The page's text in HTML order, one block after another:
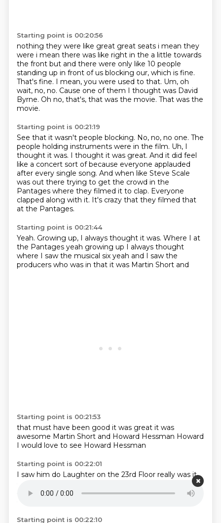
Starting point is 00:20:56
nothing they were like great great seats i mean they
were i mean there was like right in the a little towards
the front but and there were only like 10 people
standing up in front of us blocking our, which is fine.
That's fine. I mean, you were used to that. Um, oh
wait, no, no. Cause one of them I thought was David
Byrne. Oh no, that's, that was the movie. That was the
movie.
Starting point is 00:21:19
See that it wasn't people blocking. No, no, no one. The
people holding instruments were in the film. Uh, I
thought it was. I thought it was great. And it did feel
like a concert sort of because everyone applauded
after every single song. And when like Steve Scale
was out there trying to get the crowd in the
Pantages where they filmed it to clap. Everyone
clapped along with it. It's crazy that they filmed that
at the Pantages.
Starting point is 00:21:44
Yeah. Growing up, I always thought it was. Where I at
the Pantages yeah growing up I always thought
where I saw the musical six yeah and I saw the
producers who was in that it was Martin Short and
Starting point is 00:21:53
that must have been good it was great it was
awesome Martin Short and Howard Hessman Howard
I would love to see Howard Hessman
Starting point is 00:22:01
I saw him do Laughter on the 23rd Floor really was it
applausebecause he played the Sid Caesar,
Starting point is 00:22:10